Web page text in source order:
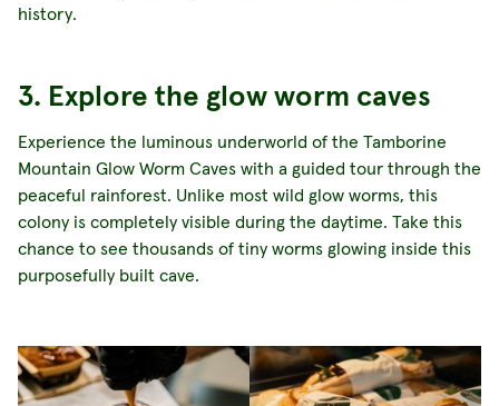
history.
3. Explore the glow worm caves
Experience the luminous underworld of the Tamborine
Mountain Glow Worm Caves with a guided tour through the
peaceful rainforest. Unlike most wild glow worms, this
colony is completely visible during the daytime. Take this
chance to see thousands of tiny worms glowing inside this
purposefully built cave.